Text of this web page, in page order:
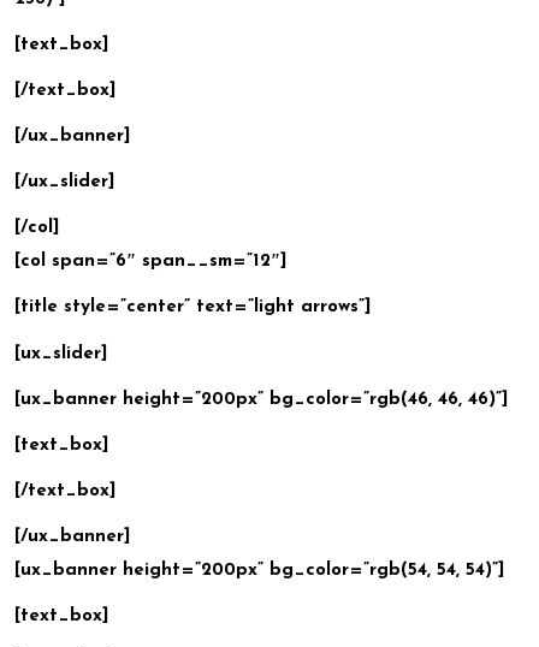
[text_box]
[/text_box]
[/ux_banner]
[/ux_slider]
[/col]
[col span=”6″ span__sm=”12″]
[title style=”center” text=”light arrows”]
[ux_slider]
[ux_banner height=”200px” bg_color=”rgb(46, 46, 46)”]
[text_box]
[/text_box]
[/ux_banner]
[ux_banner height=”200px” bg_color=”rgb(54, 54, 54)”]
[text_box]